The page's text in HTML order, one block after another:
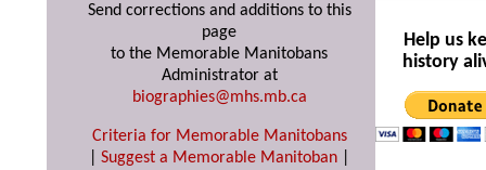
Send corrections and additions to this
page
to the Memorable Manitobans
Administrator at
biographies@mhs.mb.ca
Criteria for Memorable Manitobans
Suggest a Memorable Manitoban
Help us
history